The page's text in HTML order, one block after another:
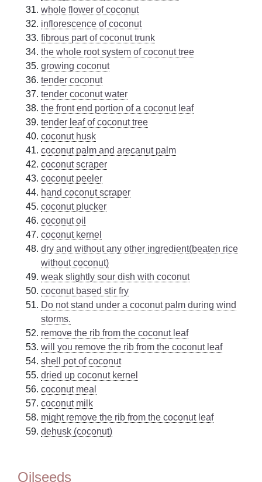
whole flower of coconut
inflorescence of coconut
fibrous part of coconut trunk
the whole root system of coconut tree
growing coconut
tender coconut
tender coconut water
the front end portion of a coconut leaf
tender leaf of coconut tree
coconut husk
coconut palm and arecanut palm
coconut scraper
coconut peeler
hand coconut scraper
coconut plucker
coconut oil
coconut kernel
dry and without any other ingredient(beaten rice
without coconut)
weak slightly sour dish with coconut
coconut based stir fry
Do not stand under a coconut palm during wind
storms.
remove the rib from the coconut leaf
will you remove the rib from the coconut leaf
shell pot of coconut
dried up coconut kernel
coconut meal
coconut milk
might remove the rib from the coconut leaf
dehusk (coconut)
Oilseeds